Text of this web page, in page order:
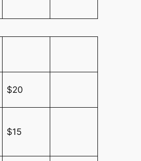
$20
$15